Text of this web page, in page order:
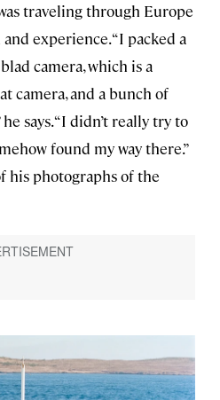
traveling through Europe
experience. “I packed a
camera, which is a
camera, and a bunch of
says. “I didn’t really try to
found my way there.”
his photographs of the